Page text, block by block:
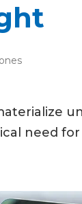
need